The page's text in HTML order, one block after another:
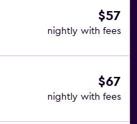
$57
nightly with fees
$67
nightly with fees